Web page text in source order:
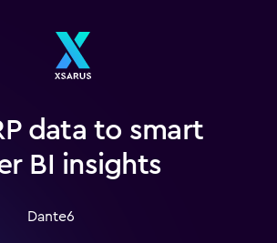
data to smart
BI insights
Dante6